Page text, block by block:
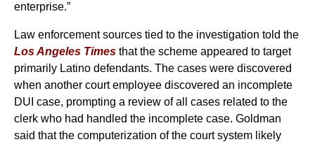
enterprise.”
Law enforcement sources tied to the investigation told the
Los Angeles Times that the scheme appeared to target
primarily Latino defendants. The cases were discovered
when another court employee discovered an incomplete
DUI case, prompting a review of all cases related to the
clerk who had handled the incomplete case. Goldman
said that the computerization of the court system likely